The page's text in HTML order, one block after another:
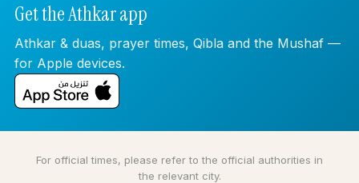
Get the Athkar app
Athkar & duas, prayer times, Qibla and the Mushaf —
for Apple devices.
For official times, please refer to the official authorities in
the relevant city.